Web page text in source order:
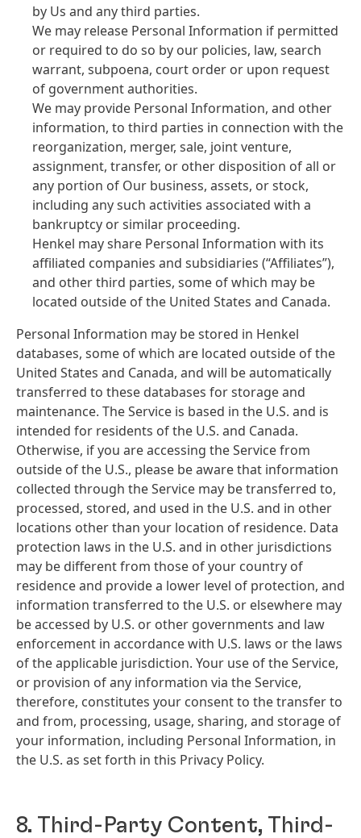
by Us and any third parties.
We may release Personal Information if permitted
or required to do so by our policies, law, search
warrant, subpoena, court order or upon request
of government authorities.
We may provide Personal Information, and other
information, to third parties in connection with the
reorganization, merger, sale, joint venture,
assignment, transfer, or other disposition of all or
any portion of Our business, assets, or stock,
including any such activities associated with a
bankruptcy or similar proceeding.
Henkel may share Personal Information with its
affiliated companies and subsidiaries (“Affiliates”),
and other third parties, some of which may be
located outside of the United States and Canada.
Personal Information may be stored in Henkel
databases, some of which are located outside of the
United States and Canada, and will be automatically
transferred to these databases for storage and
maintenance. The Service is based in the U.S. and is
intended for residents of the U.S. and Canada.
Otherwise, if you are accessing the Service from
outside of the U.S., please be aware that information
collected through the Service may be transferred to,
processed, stored, and used in the U.S. and in other
locations other than your location of residence. Data
protection laws in the U.S. and in other jurisdictions
may be different from those of your country of
residence and provide a lower level of protection, and
information transferred to the U.S. or elsewhere may
be accessed by U.S. or other governments and law
enforcement in accordance with U.S. laws or the laws
of the applicable jurisdiction. Your use of the Service,
or provision of any information via the Service,
therefore, constitutes your consent to the transfer to
and from, processing, usage, sharing, and storage of
your information, including Personal Information, in
the U.S. as set forth in this Privacy Policy.
8. Third-Party Content, Third-